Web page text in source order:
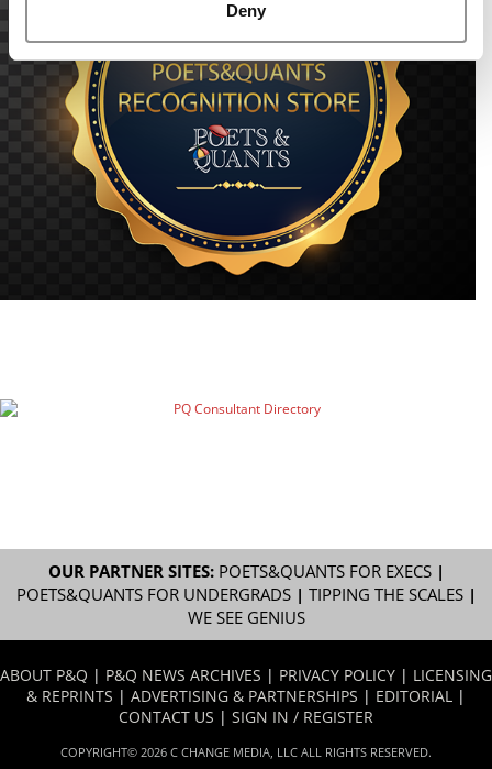
Deny
OUR PARTNER SITES: POETS&QUANTS FOR EXECS|
POETS&QUANTS FOR UNDERGRADS| TIPPING THE SCALES|
WE SEE GENIUS
ABOUT P&Q | P&Q NEWS ARCHIVES | PRIVACY POLICY | LICENSING
& REPRINTS | ADVERTISING & PARTNERSHIPS | EDITORIAL |
CONTACT US | SIGN IN / REGISTER
COPYRIGHT© 2026 C CHANGE MEDIA, LLC ALL RIGHTS RESERVED.